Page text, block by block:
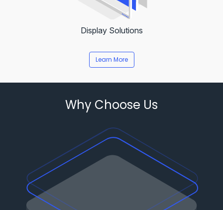
Display Solutions
Learn More
Why Choose Us